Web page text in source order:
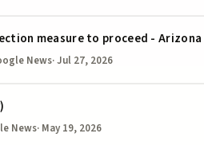
measure to proceed -
News·Jul 27, 2026
News· May 19, 2026